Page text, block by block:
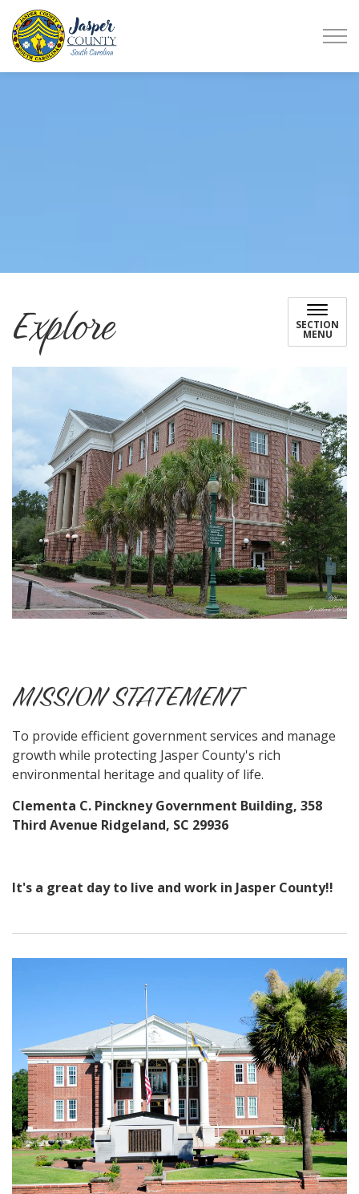
Explore SECTION
MENU
MISSION STATEMENT
To provide efficient government services and manage
growth while protecting Jasper County's rich
environmental heritage and quality of life.
Clementa C. Pinckney Government Building, 358
Third Avenue Ridgeland, SC 29936
It's a great day to live and work in Jasper County!!